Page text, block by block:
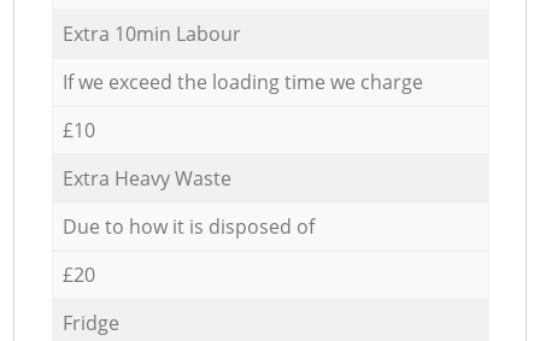
Extra 10min Labour
If we exceed the loading time we charge
£10
Extra Heavy Waste
Due to how it is disposed of
£20
Fridge